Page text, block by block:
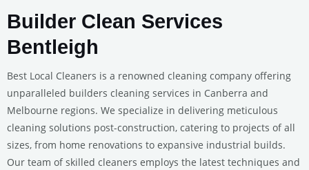
Builder Clean Services
Bentleigh
Best Local Cleaners is a renowned cleaning company offering
unparalleled builders cleaning services in Canberra and
Melbourne regions. We specialize in delivering meticulous
cleaning solutions post-construction, catering to projects of all
sizes, from home renovations to expansive industrial builds.
Our team of skilled cleaners employs the latest techniques and